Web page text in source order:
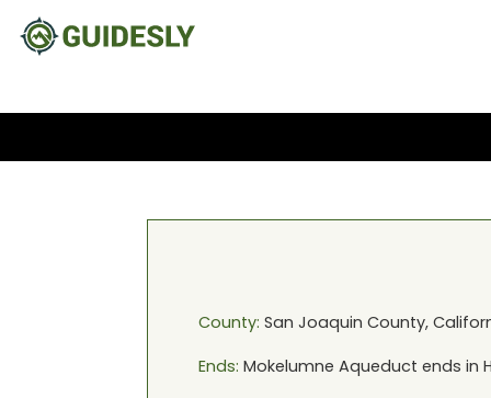
County: San Joaquin County,
Ends: Mokelumne Aqueduct ends in